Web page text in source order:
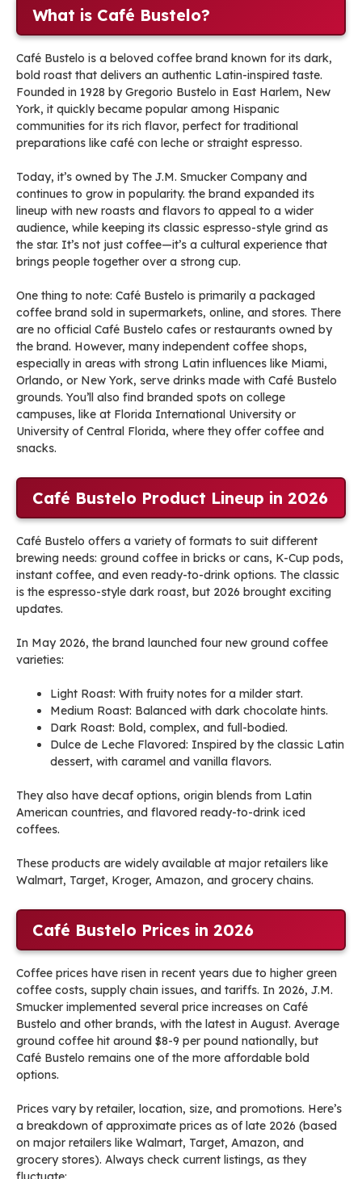
What is Café Bustelo?
Café Bustelo is a beloved coffee brand known for its dark,
bold roast that delivers an authentic Latin-inspired taste.
Founded in 1928 by Gregorio Bustelo in East Harlem, New
York, it quickly became popular among Hispanic
communities for its rich flavor, perfect for traditional
preparations like café con leche or straight espresso.
Today, it’s owned by The J.M. Smucker Company and
continues to grow in popularity. the brand expanded its
lineup with new roasts and flavors to appeal to a wider
audience, while keeping its classic espresso-style grind as
the star. It’s not just coffee—it’s a cultural experience that
brings people together over a strong cup.
One thing to note: Café Bustelo is primarily a packaged
coffee brand sold in supermarkets, online, and stores. There
are no official Café Bustelo cafes or restaurants owned by
the brand. However, many independent coffee shops,
especially in areas with strong Latin influences like Miami,
Orlando, or New York, serve drinks made with Café Bustelo
grounds. You’ll also find branded spots on college
campuses, like at Florida International University or
University of Central Florida, where they offer coffee and
snacks.
Café Bustelo Product Lineup in 2026
Café Bustelo offers a variety of formats to suit different
brewing needs: ground coffee in bricks or cans, K-Cup pods,
instant coffee, and even ready-to-drink options. The classic
is the espresso-style dark roast, but 2026 brought exciting
updates.
In May 2026, the brand launched four new ground coffee
varieties:
Light Roast: With fruity notes for a milder start.
Medium Roast: Balanced with dark chocolate hints.
Dark Roast: Bold, complex, and full-bodied.
Dulce de Leche Flavored: Inspired by the classic Latin
dessert, with caramel and vanilla flavors.
They also have decaf options, origin blends from Latin
American countries, and flavored ready-to-drink iced
coffees.
These products are widely available at major retailers like
Walmart, Target, Kroger, Amazon, and grocery chains.
Café Bustelo Prices in 2026
Coffee prices have risen in recent years due to higher green
coffee costs, supply chain issues, and tariffs. In 2026, J.M.
Smucker implemented several price increases on Café
Bustelo and other brands, with the latest in August. Average
ground coffee hit around $8-9 per pound nationally, but
Café Bustelo remains one of the more affordable bold
options.
Prices vary by retailer, location, size, and promotions. Here’s
a breakdown of approximate prices as of late 2026 (based
on major retailers like Walmart, Target, Amazon, and
grocery stores). Always check current listings, as they